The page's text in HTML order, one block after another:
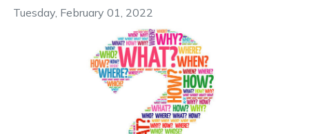
Tuesday, February 01, 2022